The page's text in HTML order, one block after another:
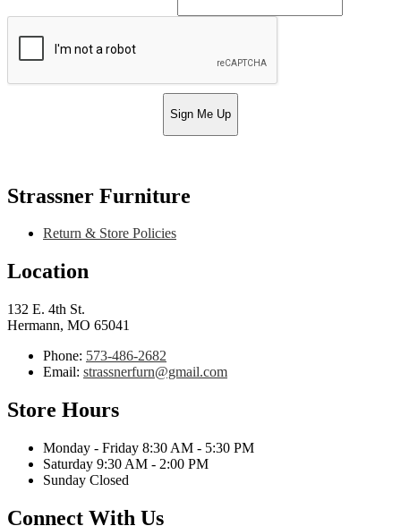
Sign Me Up
Strassner Furniture
Return & Store Policies
Location
132 E. 4th St.
Hermann, MO 65041
Phone: 573-486-2682
Email: strassnerfurn@gmail.com
Store Hours
Monday - Friday 8:30 AM - 5:30 PM
Saturday 9:30 AM - 2:00 PM
Sunday Closed
Connect With Us